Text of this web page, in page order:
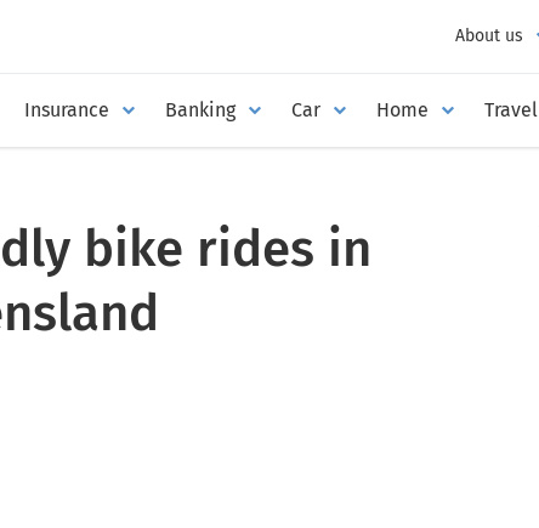
Insurance Banking Car Home Travel
About us
bike rides in